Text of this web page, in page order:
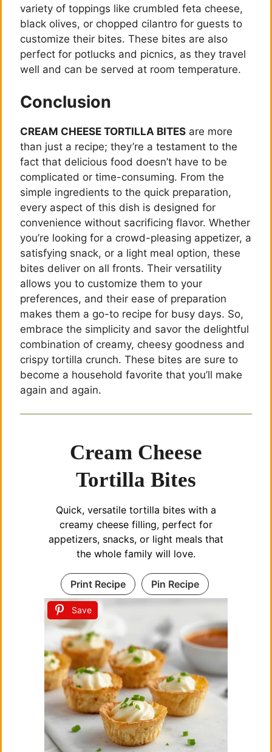
variety of toppings like crumbled feta cheese,
black olives, or chopped cilantro for guests to
customize their bites. These bites are also
perfect for potlucks and picnics, as they travel
well and can be served at room temperature.
Conclusion
CREAM CHEESE TORTILLA BITES are more
than just a recipe; they’re a testament to the
fact that delicious food doesn’t have to be
complicated or time-consuming. From the
simple ingredients to the quick preparation,
every aspect of this dish is designed for
convenience without sacrificing flavor. Whether
you’re looking for a crowd-pleasing appetizer, a
satisfying snack, or a light meal option, these
bites deliver on all fronts. Their versatility
allows you to customize them to your
preferences, and their ease of preparation
makes them a go-to recipe for busy days. So,
embrace the simplicity and savor the delightful
combination of creamy, cheesy goodness and
crispy tortilla crunch. These bites are sure to
become a household favorite that you’ll make
again and again.
Save
Cream Cheese
Tortilla Bites
Quick, versatile tortilla bites with a
creamy cheese filling, perfect for
appetizers, snacks, or light meals that
the whole family will love.
Print Recipe Pin Recipe